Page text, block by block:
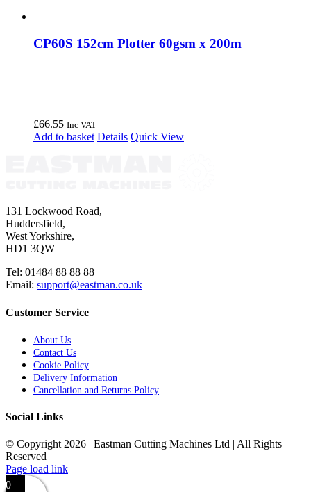
CP60S 152cm Plotter 60gsm x 200m
£66.55 Inc VAT
Add to basket Details Quick View
131 Lockwood Road,
Huddersfield,
West Yorkshire,
HD1 3QW
Tel: 01484 88 88 88
Email: support@eastman.co.uk
Customer Service
About Us
Contact Us
Cookie Policy
Delivery Information
Cancellation and Returns Policy
Social Links
© Copyright 2026 | Eastman Cutting Machines Ltd | All Rights
Reserved
Page load link
0